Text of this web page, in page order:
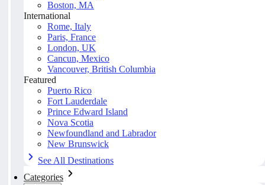
Boston, MA
International
Rome, Italy
Paris, France
London, UK
Cancun, Mexico
Vancouver, British Columbia
Featured
Puerto Rico
Fort Lauderdale
Prince Edward Island
Nova Scotia
Newfoundland and Labrador
New Brunswick
See All Destinations
Categories